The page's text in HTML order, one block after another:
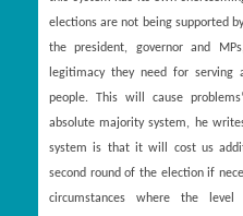
elections are not being supported
the president, governor and
legitimacy they need for serving
people. This will cause
absolute majority system, he
system is that it will cost us
second round of the election if
circumstances where the